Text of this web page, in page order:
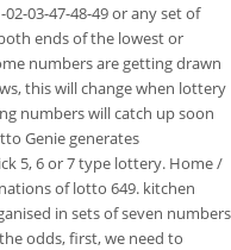
03-47-48-49 or any set of
ends of the lowest or
numbers are getting drawn
this will change when lottery
numbers will catch up soon
Genie generates
5, 6 or 7 type lottery. Home /
of lotto 649. kitchen
in sets of seven numbers
odds, first, we need to